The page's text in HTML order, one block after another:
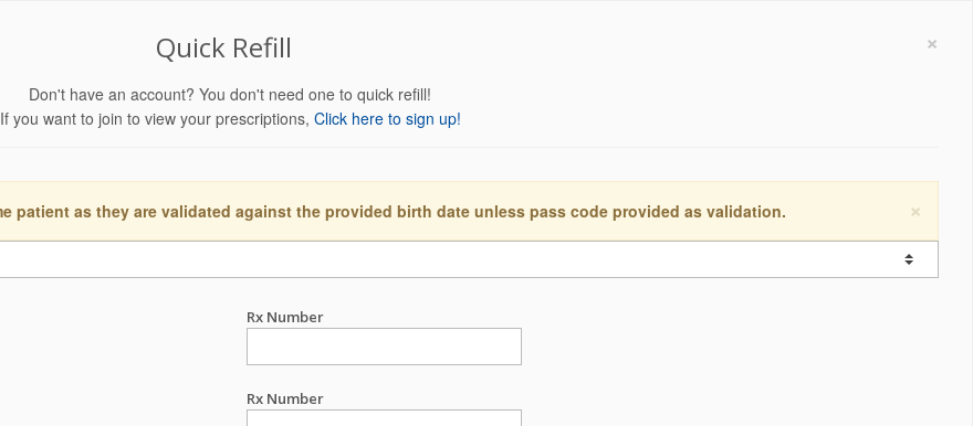
×
Quick Refill
Don't have an account? You don't need one to quick refill!
If you want to join to view your prescriptions, Click here to sign up!
×
patient as they are validated against the provided birth date unless pass code provided as validation.
Rx Number
Rx Number